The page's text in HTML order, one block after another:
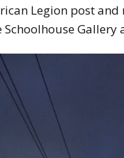
Legion post
Schoolhouse Gallery